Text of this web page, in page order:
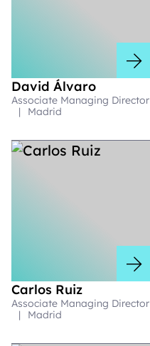
David Álvaro
Associate Managing Director
|
Madrid
Carlos Ruiz
Associate Managing Director
|
Madrid